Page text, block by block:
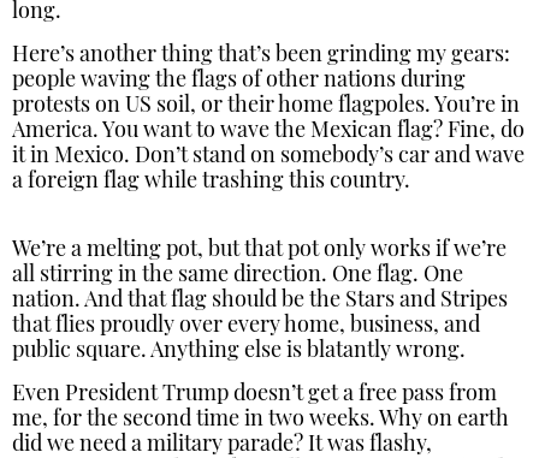
long.
Here’s another thing that’s been grinding my gears:
people waving the flags of other nations during
protests on US soil, or their home flagpoles. You’re in
America. You want to wave the Mexican flag? Fine, do
it in Mexico. Don’t stand on somebody’s car and wave
a foreign flag while trashing this country.
We’re a melting pot, but that pot only works if we’re
all stirring in the same direction. One flag. One
nation. And that flag should be the Stars and Stripes
that flies proudly over every home, business, and
public square. Anything else is blatantly wrong.
Even President Trump doesn’t get a free pass from
me, for the second time in two weeks. Why on earth
did we need a military parade? It was flashy,